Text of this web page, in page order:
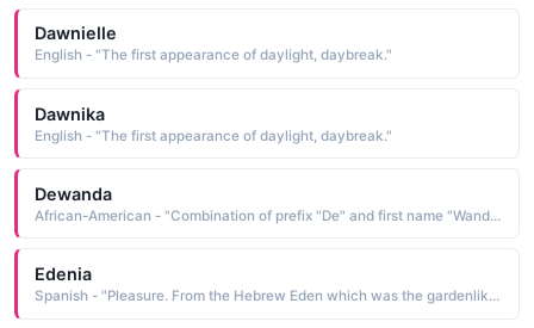
Dawnielle
English - "The first appearance of daylight, daybreak."
Dawnika
English - "The first appearance of daylight, daybreak."
Dewanda
African-American - "Combination of prefix "De" and first name "Wanda.""
Edenia
Spanish - "Pleasure. From the Hebrew Eden which was the gardenlike biblical first home of Adam and Eve in the bible."